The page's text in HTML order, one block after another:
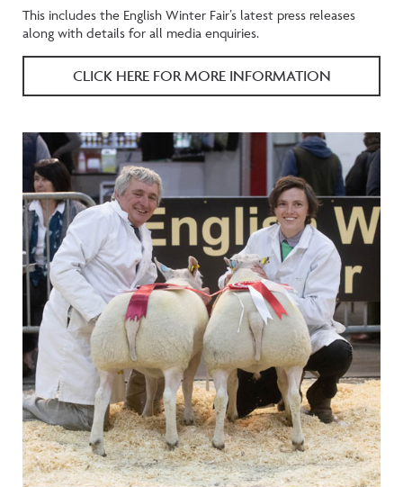
This includes the English Winter Fair’s latest press releases
along with details for all media enquiries.
CLICK HERE FOR MORE INFORMATION